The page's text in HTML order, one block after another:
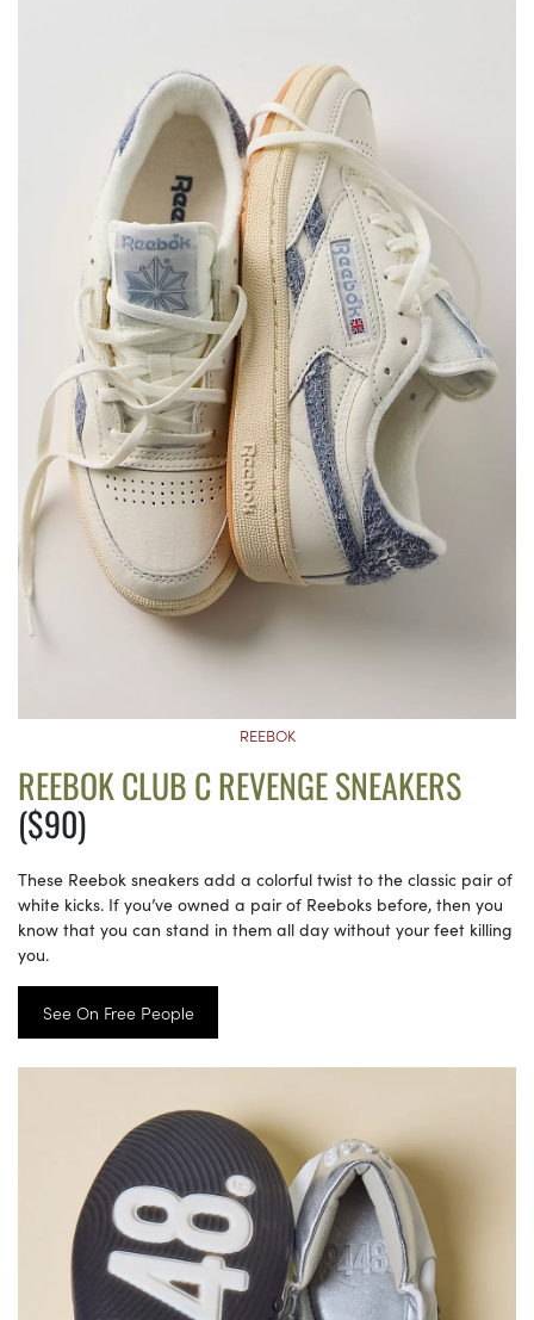
REEBOK
REEBOK CLUB C REVENGE SNEAKERS
($90)
These Reebok sneakers add a colorful twist to the classic pair of
white kicks. If you’ve owned a pair of Reeboks before, then you
know that you can stand in them all day without your feet killing
you.
See On Free People